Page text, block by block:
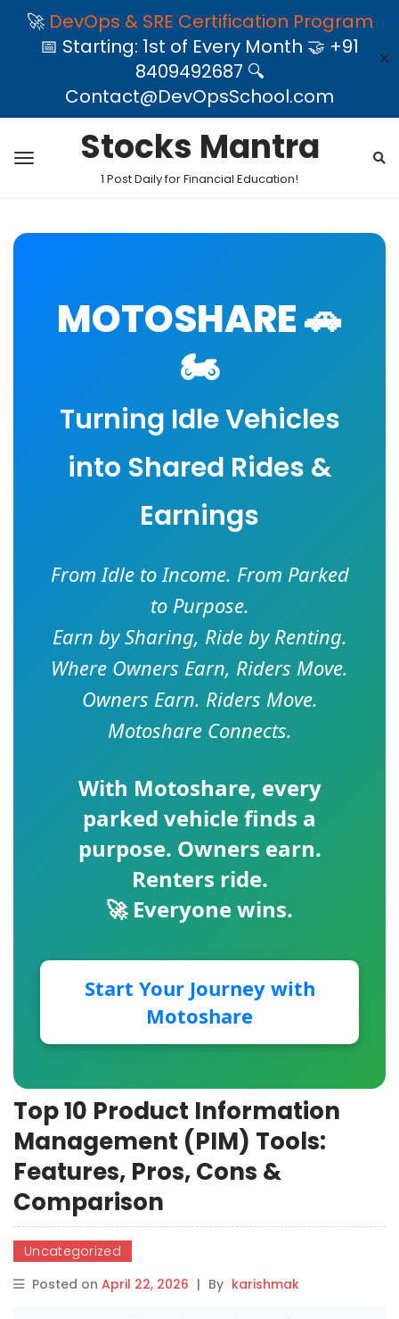
🚀 DevOps & SRE Certification Program
📅 Starting: 1st of Every Month 🤝 +91
8409492687 🔍
Contact@DevOpsSchool.com
✕
Stocks Mantra
1 Post Daily for Financial Education!
MOTOSHARE 🚗
🏍️
Turning Idle Vehicles
into Shared Rides &
Earnings
From Idle to Income. From Parked
to Purpose.
Earn by Sharing, Ride by Renting.
Where Owners Earn, Riders Move.
Owners Earn. Riders Move.
Motoshare Connects.
With Motoshare, every
parked vehicle finds a
purpose. Owners earn.
Renters ride.
🚀 Everyone wins.
Start Your Journey with
Motoshare
Top 10 Product Information
Management (PIM) Tools:
Features, Pros, Cons &
Comparison
Uncategorized
Posted on April 22, 2026 | By karishmak